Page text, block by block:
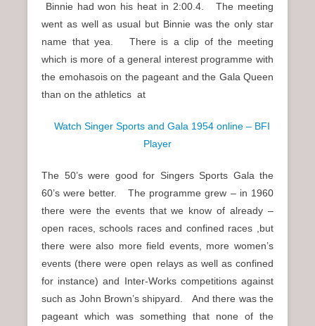
Binnie had won his heat in 2:00.4. The meeting
went as well as usual but Binnie was the only star
name that yea. There is a clip of the meeting
which is more of a general interest programme with
the emohasois on the pageant and the Gala Queen
than on the athletics at
Watch Singer Sports and Gala 1954 online – BFI
Player
The 50’s were good for Singers Sports Gala the
60’s were better. The programme grew – in 1960
there were the events that we know of already –
open races, schools races and confined races ,but
there were also more field events, more women’s
events (there were open relays as well as confined
for instance) and Inter-Works competitions against
such as John Brown’s shipyard. And there was the
pageant which was something that none of the